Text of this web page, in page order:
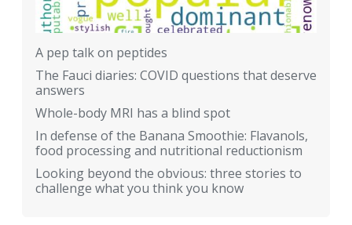
A pep talk on peptides
The Fauci diaries: COVID questions that deserve
answers
Whole-body MRI has a blind spot
In defense of the Banana Smoothie: Flavanols,
food processing and nutritional reductionism
Looking beyond the obvious: three stories to
challenge what you think you know